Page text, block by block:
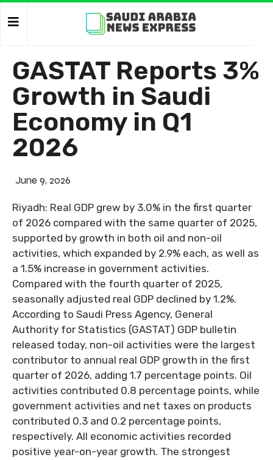
GASTAT Reports 3%
Growth in Saudi
Economy in Q1
2026
June 9, 2026
Riyadh: Real GDP grew by 3.0% in the first quarter
of 2026 compared with the same quarter of 2025,
supported by growth in both oil and non-oil
activities, which expanded by 2.9% each, as well as
a 1.5% increase in government activities.
Compared with the fourth quarter of 2025,
seasonally adjusted real GDP declined by 1.2%.
According to Saudi Press Agency, General
Authority for Statistics (GASTAT) GDP bulletin
released today, non-oil activities were the largest
contributor to annual real GDP growth in the first
quarter of 2026, adding 1.7 percentage points. Oil
activities contributed 0.8 percentage points, while
government activities and net taxes on products
contributed 0.3 and 0.2 percentage points,
respectively. All economic activities recorded
positive year-on-year growth. The strongest